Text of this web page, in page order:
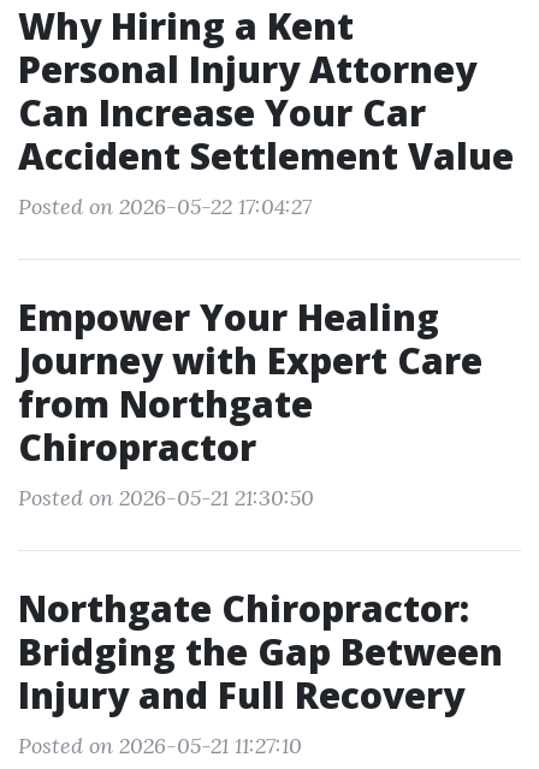
Why Hiring a Kent
Personal Injury Attorney
Can Increase Your Car
Accident Settlement Value
Posted on 2026-05-22 17:04:27
Empower Your Healing
Journey with Expert Care
from Northgate
Chiropractor
Posted on 2026-05-21 21:30:50
Northgate Chiropractor:
Bridging the Gap Between
Injury and Full Recovery
Posted on 2026-05-21 11:27:10